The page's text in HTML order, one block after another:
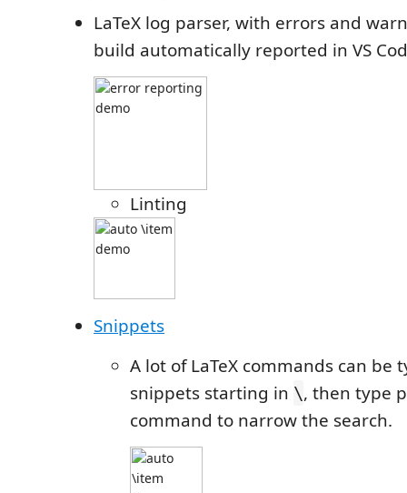
LaTeX log parser, with errors and
build automatically reported in VS
Linting
Snippets
A lot of LaTeX commands can be
snippets starting in \, then type
command to narrow the search.